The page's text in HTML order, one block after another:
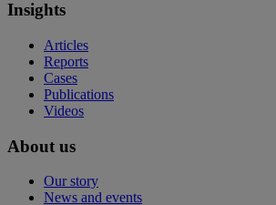
Insights
Articles
Reports
Cases
Publications
Videos
About us
Our story
News and events